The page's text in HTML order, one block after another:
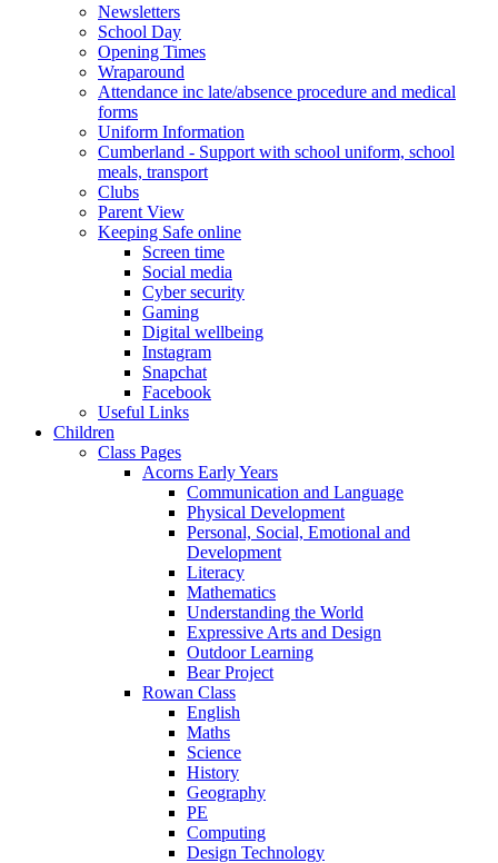
Newsletters
School Day
Opening Times
Wraparound
Attendance inc late/absence procedure and medical
forms
Uniform Information
Cumberland - Support with school uniform, school
meals, transport
Clubs
Parent View
Keeping Safe online
Screen time
Social media
Cyber security
Gaming
Digital wellbeing
Instagram
Snapchat
Facebook
Useful Links
Children
Class Pages
Acorns Early Years
Communication and Language
Physical Development
Personal, Social, Emotional and
Development
Literacy
Mathematics
Understanding the World
Expressive Arts and Design
Outdoor Learning
Bear Project
Rowan Class
English
Maths
Science
History
Geography
PE
Computing
Design Technology